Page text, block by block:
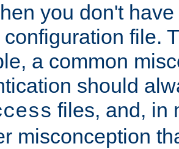
you don't
file.
a common
should
files, and, in
misconception